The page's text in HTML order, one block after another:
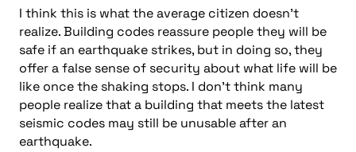
I think this is what the average citizen doesn’t
realize. Building codes reassure people they will be
safe if an earthquake strikes, but in doing so, they
offer a false sense of security about what life will be
like once the shaking stops. I don’t think many
people realize that a building that meets the latest
seismic codes may still be unusable after an
earthquake.